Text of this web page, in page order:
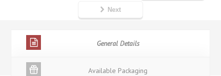
Next
General Details
Available Packaging